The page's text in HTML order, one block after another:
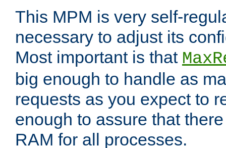
This MPM is very self-
necessary to adjust its
Most important is that
big enough to handle as
requests as you expect to
enough to assure that
RAM for all processes.